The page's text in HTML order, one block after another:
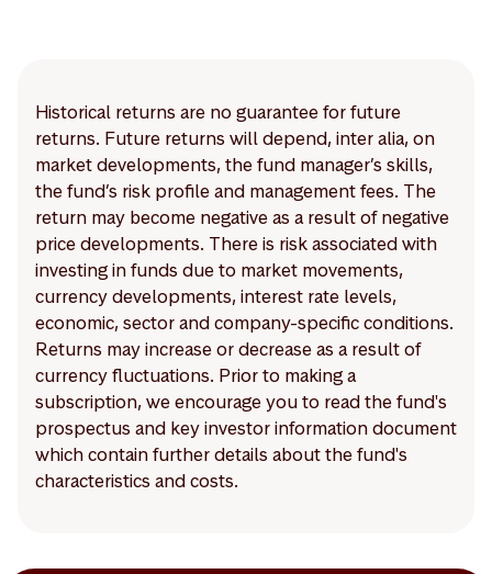
Historical returns are no guarantee for future
returns. Future returns will depend, inter alia, on
market developments, the fund manager’s skills,
the fund’s risk profile and management fees. The
return may become negative as a result of negative
price developments. There is risk associated with
investing in funds due to market movements,
currency developments, interest rate levels,
economic, sector and company-specific conditions.
Returns may increase or decrease as a result of
currency fluctuations. Prior to making a
subscription, we encourage you to read the fund's
prospectus and key investor information document
which contain further details about the fund's
characteristics and costs.